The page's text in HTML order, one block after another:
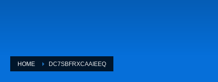
HOME DC7SBFRXCAAIEEQ